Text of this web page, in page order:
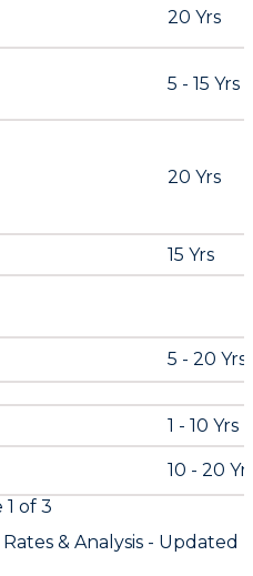
20 Yrs
5 - 15 Yrs
20 Yrs
15 Yrs
5 - 20 Yrs
1 - 10 Yrs
10 - 20
1 of 3
& Analysis - Updated